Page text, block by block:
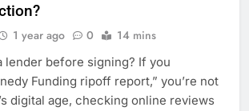
1 year ago 0 14 mins
lender before signing? If you
Funding ripoff report,” you’re not
digital age, checking online reviews